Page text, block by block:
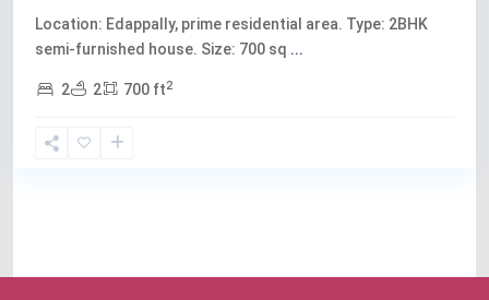
Location: Edappally, prime residential area. Type: 2BHK
semi-furnished house. Size: 700 sq ...
2 2 700 ft2